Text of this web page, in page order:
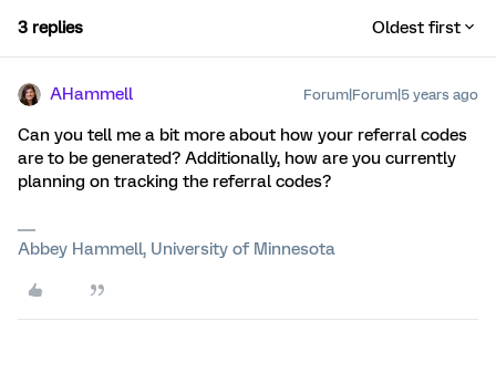
3 replies Oldest first
AHammell Forum|Forum|5 years ago
Can you tell me a bit more about how your referral codes
are to be generated? Additionally, how are you currently
planning on tracking the referral codes?
Abbey Hammell, University of Minnesota